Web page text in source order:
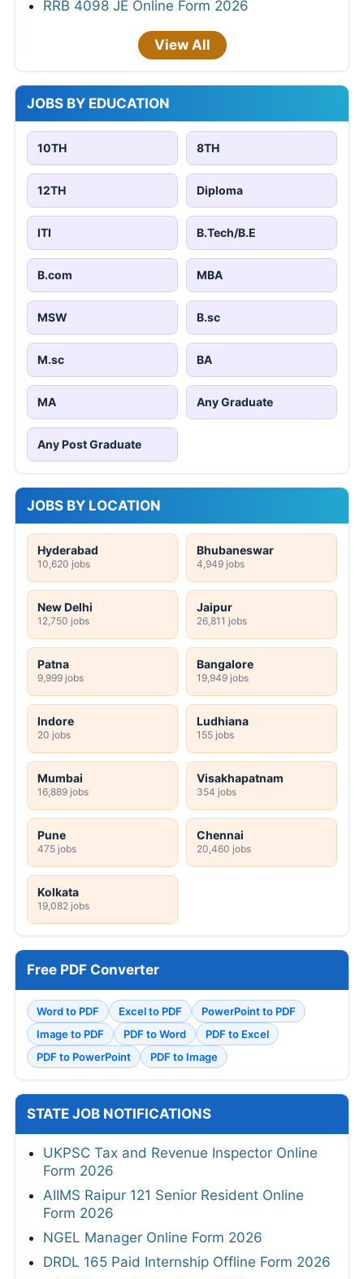
RRB 4098 JE Online Form 2026
View All
JOBS BY EDUCATION
10TH 8TH
12TH Diploma
ITI B.Tech/B.E
B.com MBA
MSW B.sc
M.sc BA
MA Any Graduate
Any Post Graduate
JOBS BY LOCATION
Hyderabad
10,620 jobs
Bhubaneswar
4,949 jobs
New Delhi
12,750 jobs
Jaipur
26,811 jobs
Patna
9,999 jobs
Bangalore
19,949 jobs
Indore
20 jobs
Ludhiana
155 jobs
Mumbai
16,889 jobs
Visakhapatnam
354 jobs
Pune
475 jobs
Chennai
20,460 jobs
Kolkata
19,082 jobs
Free PDF Converter
Word to PDF Excel to PDF
PowerPoint to PDF
Image to PDF
PDF to Word
PDF to Excel
PDF to PowerPoint
PDF to Image
STATE JOB NOTIFICATIONS
UKPSC Tax and Revenue Inspector Online
Form 2026
AIIMS Raipur 121 Senior Resident Online
Form 2026
NGEL Manager Online Form 2026
DRDL 165 Paid Internship Offline Form 2026